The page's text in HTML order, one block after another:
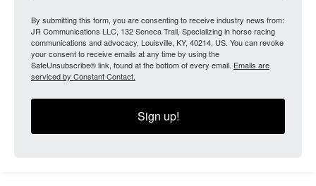
By submitting this form, you are consenting to receive industry news from:
JR Communications LLC, 132 Seneca Trail, Specializing in horse racing
communications and advocacy, Louisville, KY, 40214, US. You can revoke
your consent to receive emails at any time by using the
SafeUnsubscribe® link, found at the bottom of every email. Emails are
serviced by Constant Contact.
Sign up!